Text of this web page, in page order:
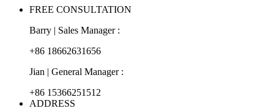
FREE CONSULTATION
Barry | Sales Manager :
+86 18662631656
Jian | General Manager :
+86 15366251512
ADDRESS